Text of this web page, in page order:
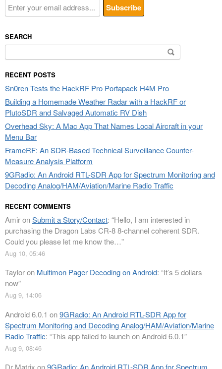
SEARCH
Search
for:
RECENT POSTS
Sn0ren Tests the HackRF Pro Portapack H4M Pro
Building a Homemade Weather Radar with a HackRF or
PlutoSDR and Salvaged Automatic RV Dish
Overhead Sky: A Mac App That Names Local Aircraft in your
Menu Bar
FrameRF: An SDR-Based Technical Surveillance Counter-
Measure Analysis Platform
9GRadio: An Android RTL-SDR App for Spectrum Monitoring and
Decoding Analog/HAM/Aviation/Marine Radio Traffic
RECENT COMMENTS
AmironSubmit a Story/Contact: “Hello, I am interested in
purchasing the Dragon Labs CR-8 8-channel coherent SDR.
Could you please let me know the…”
Aug 10, 05:46
Tayloron Multimon Pager Decoding on Android: “It’s 5 dollars
now”
Aug 9, 14:06
Android 6.0.1 on9GRadio: An Android RTL-SDR App for
Spectrum Monitoring and Decoding Analog/HAM/Aviation/Marine
Radio Traffic: “This app failed to launch on Android 6.0.1”
Aug 9, 08:46
Dr Matrix on9GRadio: An Android RTL-SDR App for Spectrum